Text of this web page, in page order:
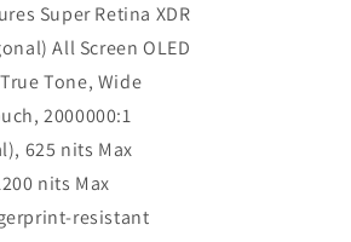
Super Retina XDR
All Screen OLED
Tone, Wide
2000000:1
625 nits Max
nits Max
resistant